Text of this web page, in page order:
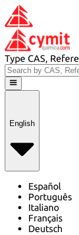
Type CAS,
English
Español
Português
Italiano
Français
Deutsch